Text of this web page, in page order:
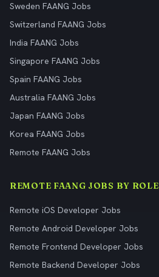
Sweden FAANG Jobs
Switzerland FAANG Jobs
India FAANG Jobs
Singapore FAANG Jobs
Spain FAANG Jobs
Australia FAANG Jobs
Japan FAANG Jobs
Korea FAANG Jobs
Remote FAANG Jobs
REMOTE FAANG JOBS BY ROLE
Remote iOS Developer Jobs
Remote Android Developer Jobs
Remote Frontend Developer Jobs
Remote Backend Developer Jobs